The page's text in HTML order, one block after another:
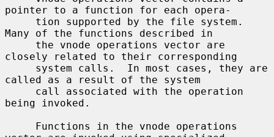
pointer to a function for each opera-
Many of the functions described in
closely related to their corresponding
called as a result of the system
being invoked.